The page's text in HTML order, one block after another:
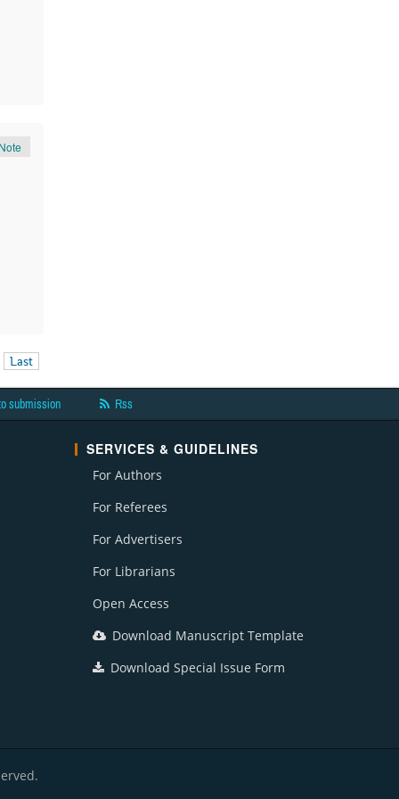
Last
submission Rss
SERVICES & GUIDELINES
For Authors
For Referees
For Advertisers
For Librarians
Open Access
Download Manuscript Template
Download Special Issue Form